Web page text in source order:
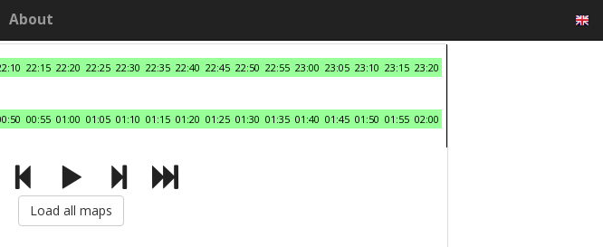
About
22:15 22:20 22:25 22:30 22:35 22:40 22:45 22:50 22:55 23:00 23:05 23:10 23:15 23:20
00:55 01:00 01:05 01:10 01:15 01:20 01:25 01:30 01:35 01:40 01:45 01:50 01:55 02:00
Load all maps